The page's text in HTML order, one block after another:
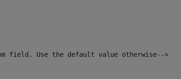
field. Use the default value otherwise-->